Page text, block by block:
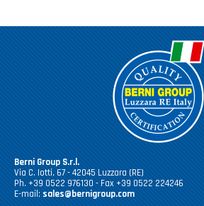
Berni Group S.r.l.
Via C. Iotti, 67 - 42045 Luzzara (RE)
Ph. +39 0522 976130 - Fax +39 0522 224246
E-mail: sales@bernigroup.com